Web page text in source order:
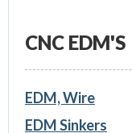
CNC EDM'S
EDM, Wire
EDM Sinkers